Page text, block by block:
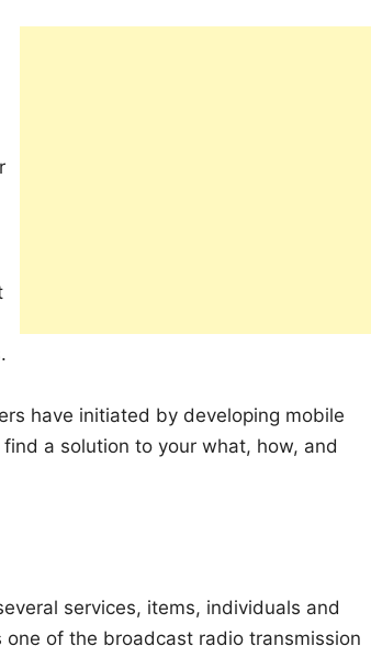
have initiated by developing mobile
a solution to your what, how, and
services, items, individuals and
one of the broadcast radio transmission